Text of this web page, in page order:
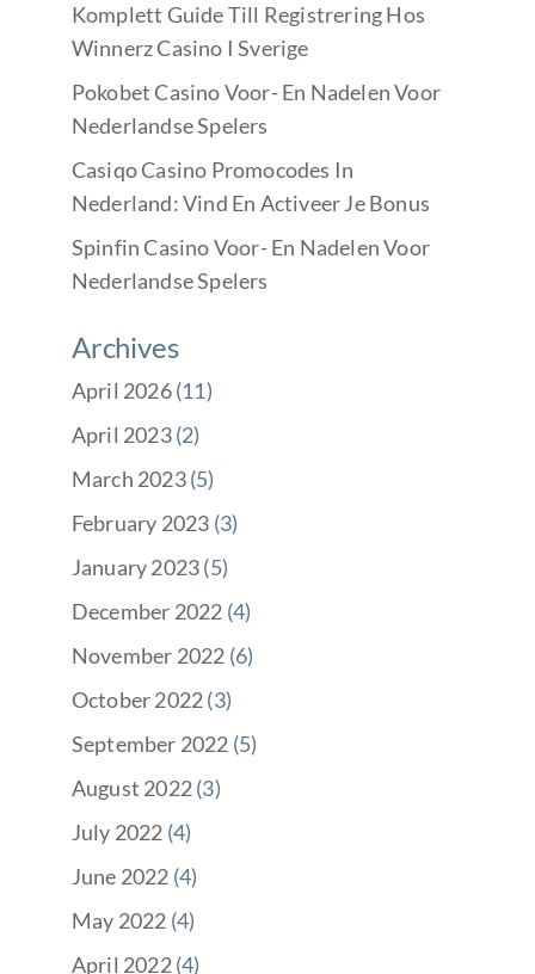
Komplett Guide Till Registrering Hos
Winnerz Casino I Sverige
Pokobet Casino Voor- En Nadelen Voor
Nederlandse Spelers
Casiqo Casino Promocodes In
Nederland: Vind En Activeer Je Bonus
Spinfin Casino Voor- En Nadelen Voor
Nederlandse Spelers
Archives
April 2026(11)
April 2023(2)
March 2023(5)
February 2023 (3)
January 2023(5)
December 2022 (4)
November 2022 (6)
October 2022(3)
September 2022 (5)
August 2022(3)
July 2022 (4)
June 2022 (4)
May 2022 (4)
April 2022(4)